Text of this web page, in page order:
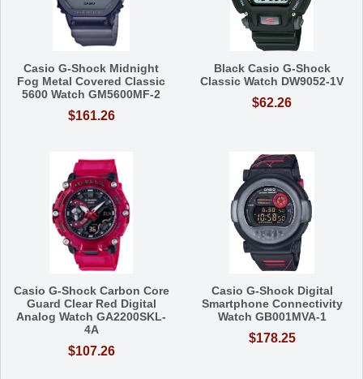
Casio G-Shock Midnight
Fog Metal Covered Classic
5600 Watch GM5600MF-2
$161.26
Black Casio G-Shock
Classic Watch DW9052-1V
$62.26
Casio G-Shock Carbon Core
Guard Clear Red Digital
Analog Watch GA2200SKL-
4A
$107.26
Casio G-Shock Digital
Smartphone Connectivity
Watch GB001MVA-1
$178.25